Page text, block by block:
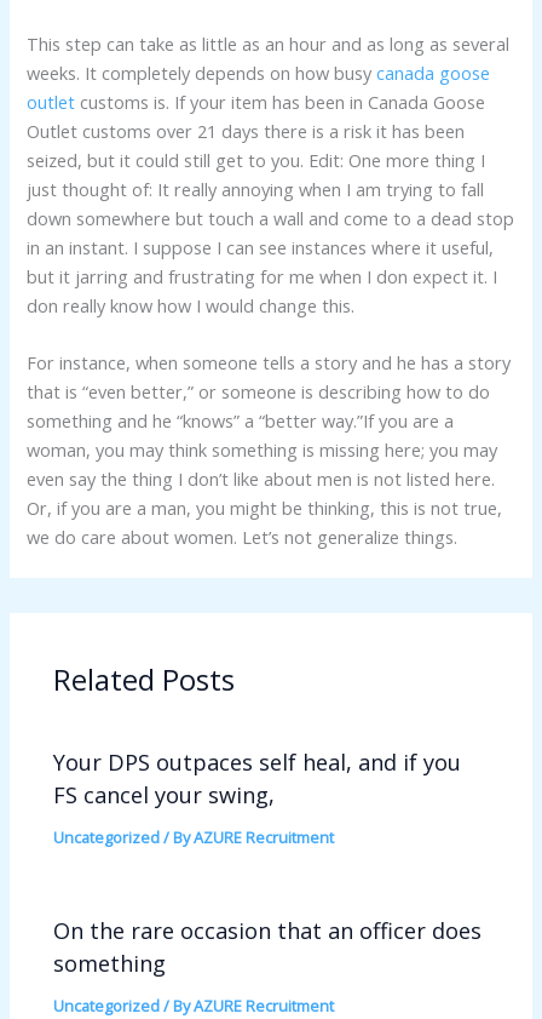
This step can take as little as an hour and as long as several
weeks. It completely depends on how busycanada goose
outlet customs is. If your item has been in Canada Goose
Outlet customs over 21 days there is a risk it has been
seized, but it could still get to you. Edit: One more thing I
just thought of: It really annoying when I am trying to fall
down somewhere but touch a wall and come to a dead stop
in an instant. I suppose I can see instances where it useful,
but it jarring and frustrating for me when I don expect it. I
don really know how I would change this.
For instance, when someone tells a story and he has a story
that is “even better,” or someone is describing how to do
something and he “knows” a “better way.”If you are a
woman, you may think something is missing here; you may
even say the thing I don’t like about men is not listed here.
Or, if you are a man, you might be thinking, this is not true,
we do care about women. Let’s not generalize things.
Related Posts
Your DPS outpaces self heal, and if you
FS cancel your swing,
Uncategorized/ ByAZURE Recruitment
On the rare occasion that an officer does
something
Uncategorized/ ByAZURE Recruitment